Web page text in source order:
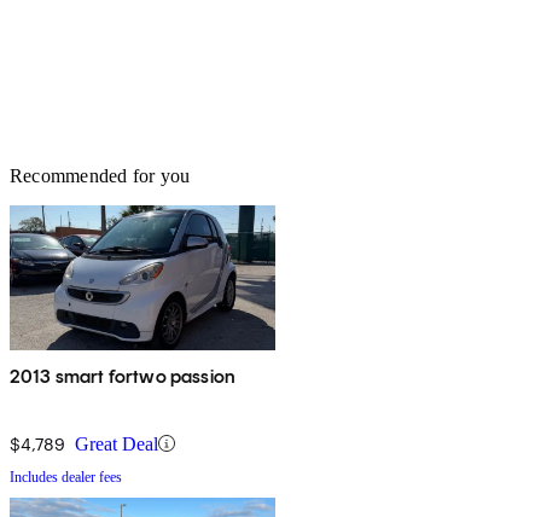
Recommended for you
2013 smart fortwo passion
$4,789 Great Deal
Includes dealer fees